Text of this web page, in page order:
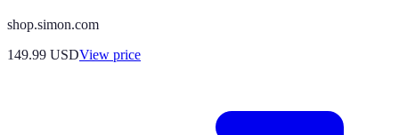
shop.simon.com
149.99 USDView price